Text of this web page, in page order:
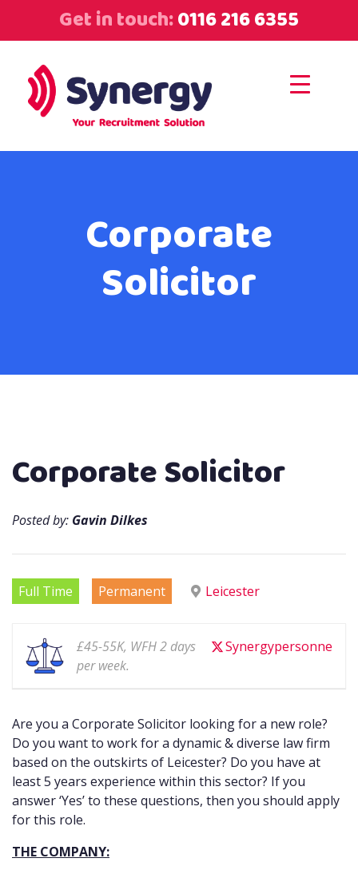
Get in touch:0116 216 6355
Corporate
Solicitor
Corporate Solicitor
Posted by: Gavin Dilkes
Full Time Permanent Leicester
Synergypersonne
£45-55K, WFH 2 days
per week.
Are you a Corporate Solicitor looking for a new role?
Do you want to work for a dynamic & diverse law firm
based on the outskirts of Leicester? Do you have at
least 5 years experience within this sector? If you
answer ‘Yes’ to these questions, then you should apply
for this role.
THE COMPANY: